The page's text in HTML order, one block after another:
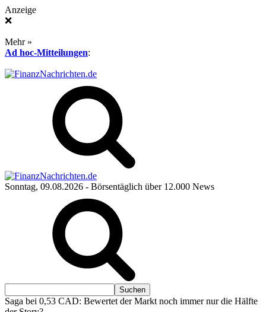
Anzeige
❌
Mehr »
Ad hoc-Mitteilungen:
Sonntag, 09.08.2026 - Börsentäglich über 12.000 News
Saga bei 0,53 CAD: Bewertet der Markt noch immer nur die Hälfte